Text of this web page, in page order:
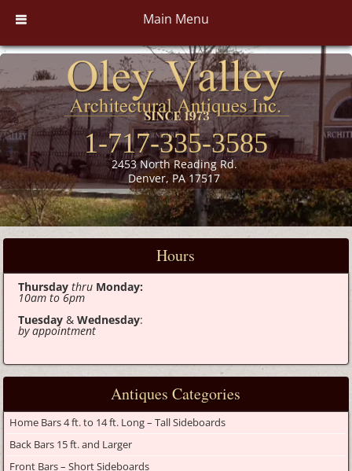
Main Menu
1-717-335-3585
2453 North Reading Rd.
Denver, PA 17517
Hours
Thursday thru Monday:
10am to 6pm
Tuesday &Wednesday:
by appointment
Antiques Categories
Home Bars 4 ft. to 14 ft. Long – Tall Sideboards
Back Bars 15 ft. and Larger
Front Bars – Short Sideboards